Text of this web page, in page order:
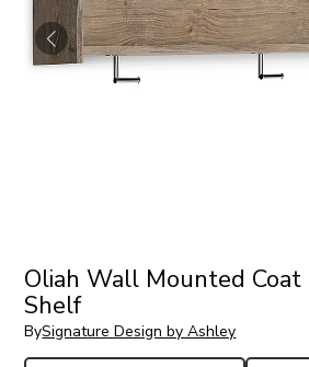
Oliah Wall Mounted Coat
Shelf
BySignature Design by Ashley